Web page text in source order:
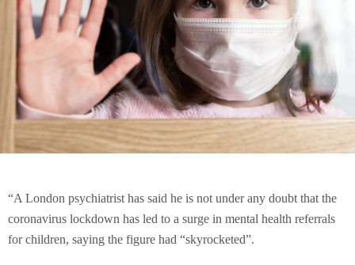
“A London psychiatrist has said he is not under any doubt that the
coronavirus lockdown has led to a surge in mental health referrals
for children, saying the figure had “skyrocketed”.